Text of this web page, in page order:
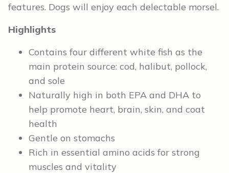
features. Dogs will enjoy each delectable morsel.
Highlights
Contains four different white fish as the
main protein source: cod, halibut, pollock,
and sole
Naturally high in both EPA and DHA to
help promote heart, brain, skin, and coat
health
Gentle on stomachs
Rich in essential amino acids for strong
muscles and vitality